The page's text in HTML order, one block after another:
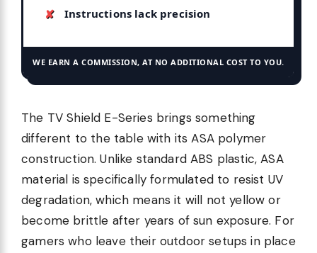
Instructions lack precision
WE EARN A COMMISSION, AT NO ADDITIONAL COST TO YOU.
The TV Shield E-Series brings something
different to the table with its ASA polymer
construction. Unlike standard ABS plastic, ASA
material is specifically formulated to resist UV
degradation, which means it will not yellow or
become brittle after years of sun exposure. For
gamers who leave their outdoor setups in place